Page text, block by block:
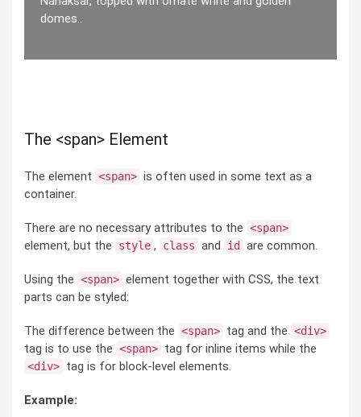
domes..
The <span> Element
The element <span> is often used in some text as a
container.
There are no necessary attributes to the <span>
element, but the style , class and id are common.
Using the <span> element together with CSS, the text
parts can be styled:
The difference between the <span> tag and the <div>
tag is to use the <span> tag for inline items while the
<div> tag is for block-level elements.
Example: